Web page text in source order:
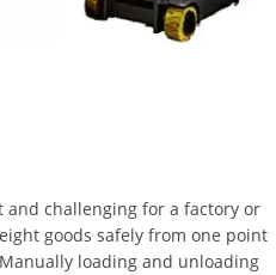
challenging for a factory or
goods safely from one point
loading and unloading